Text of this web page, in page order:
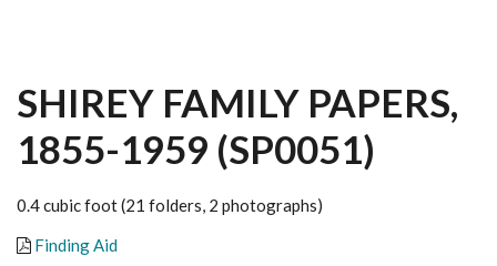
SHIREY FAMILY PAPERS,
1855-1959 (SP0051)
0.4 cubic foot (21 folders, 2 photographs)
Finding Aid